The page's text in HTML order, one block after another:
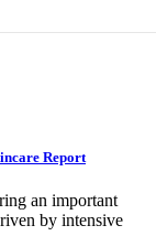
Report
an important
by intensive